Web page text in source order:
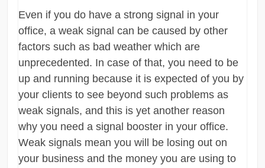
Even if you do have a strong signal in your
office, a weak signal can be caused by other
factors such as bad weather which are
unprecedented. In case of that, you need to be
up and running because it is expected of you by
your clients to see beyond such problems as
weak signals, and this is yet another reason
why you need a signal booster in your office.
Weak signals mean you will be losing out on
your business and the money you are using to